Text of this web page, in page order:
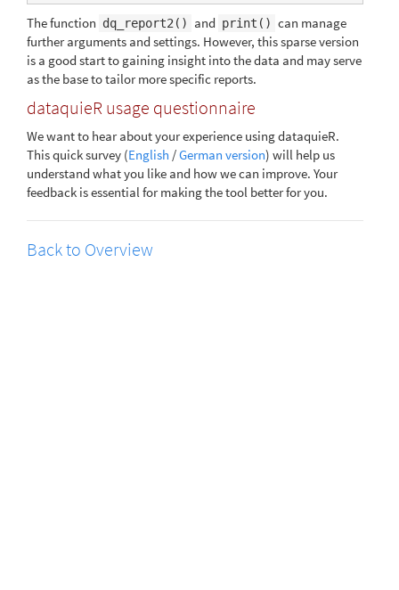
The function dq_report2() and print() can manage
further arguments and settings. However, this sparse version
is a good start to gaining insight into the data and may serve
as the base to tailor more specific reports.
dataquieR usage questionnaire
We want to hear about your experience using dataquieR.
This quick survey (English /German version) will help us
understand what you like and how we can improve. Your
feedback is essential for making the tool better for you.
Back to Overview